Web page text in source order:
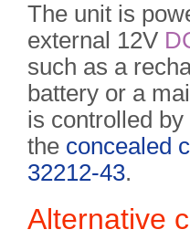
The unit is
external 12V
such as a
battery or a
is controlled
the concealed
32212-43.
Alternative